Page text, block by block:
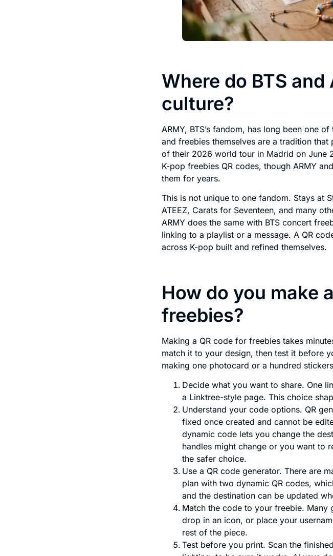
Where do BTS
culture?
ARMY, BTS’s fandom, has long been one
and freebies themselves are a tradition that
of their 2026 world tour in Madrid on June
K-pop freebies QR codes, though ARMY
them for years.
This is not unique to one fandom. Stays at
ATEEZ, Carats for Seventeen, and many
ARMY does the same with BTS concert
linking to a playlist or a message. A QR
across K-pop built and refined themselves.
How do you make
freebies?
Making a QR code for freebies takes
match it to your design, then test it before
making one photocard or a hundred
Decide what you want to share. One
a Linktree-style page. This choice
Understand your code options. QR
fixed once created and cannot be
dynamic code lets you change the
handles might change or you want to
the safer choice.
Use a QR code generator. There are
plan with two dynamic QR codes,
and the destination can be updated
Match the code to your freebie.
drop in an icon, or place your
rest of the piece.
Test before you print. Scan the